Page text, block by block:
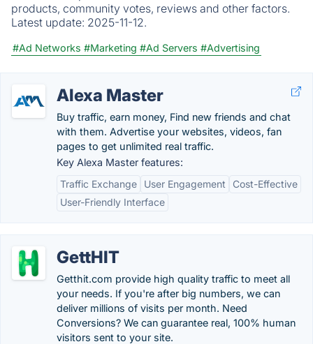
products, community votes, reviews and other factors.
Latest update: 2025-11-12.
#Ad Networks #Marketing #Ad Servers #Advertising
Alexa Master
Buy traffic, earn money, Find new friends and chat
with them. Advertise your websites, videos, fan
pages to get unlimited real traffic.
Key Alexa Master features:
Traffic Exchange
User Engagement
Cost-Effective
User-Friendly Interface
GettHIT
Getthit.com provide high quality traffic to meet all
your needs. If you're after big numbers, we can
deliver millions of visits per month. Need
Conversions? We can guarantee real, 100% human
visitors sent to your site.